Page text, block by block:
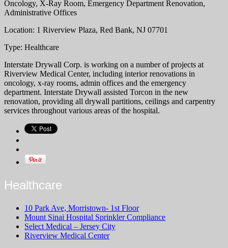
Oncology, X-Ray Room, Emergency Department Renovation,
Administrative Offices
Location: 1 Riverview Plaza, Red Bank, NJ 07701
Type: Healthcare
Interstate Drywall Corp. is working on a number of projects at
Riverview Medical Center, including interior renovations in
oncology, x-ray rooms, admin offices and the emergency
department. Interstate Drywall assisted Torcon in the new
renovation, providing all drywall partitions, ceilings and carpentry
services throughout various areas of the hospital.
Healthcare
10 Park Ave, Morristown- 1st Floor
Mount Sinai Hospital Sprinkler Compliance
Select Medical – Jersey City
Riverview Medical Center